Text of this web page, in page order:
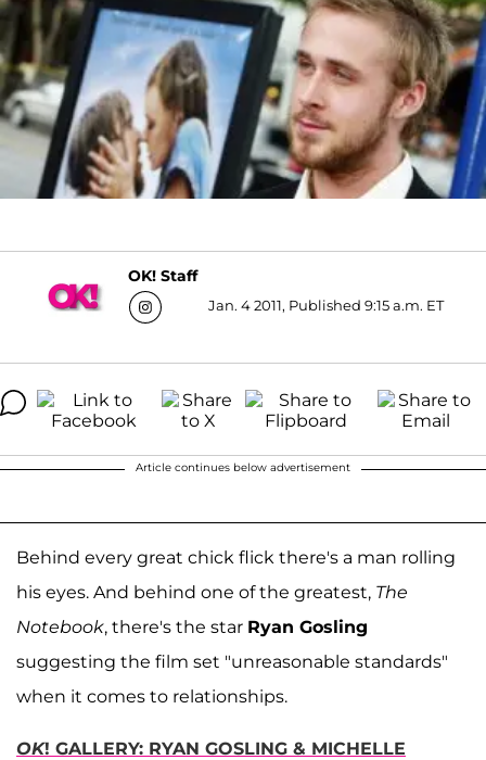
OK! Staff
Jan. 4 2011, Published 9:15 a.m. ET
Article continues below advertisement
Behind every great chick flick there's a man rolling
his eyes. And behind one of the greatest, The
Notebook, there's the star Ryan Gosling
suggesting the film set "unreasonable standards"
when it comes to relationships.
OK! GALLERY: RYAN GOSLING & MICHELLE